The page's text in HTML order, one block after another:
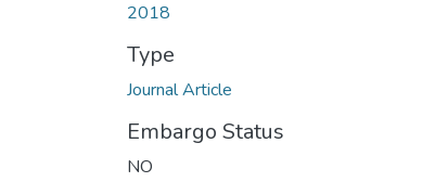
2018
Type
Journal Article
Embargo Status
NO